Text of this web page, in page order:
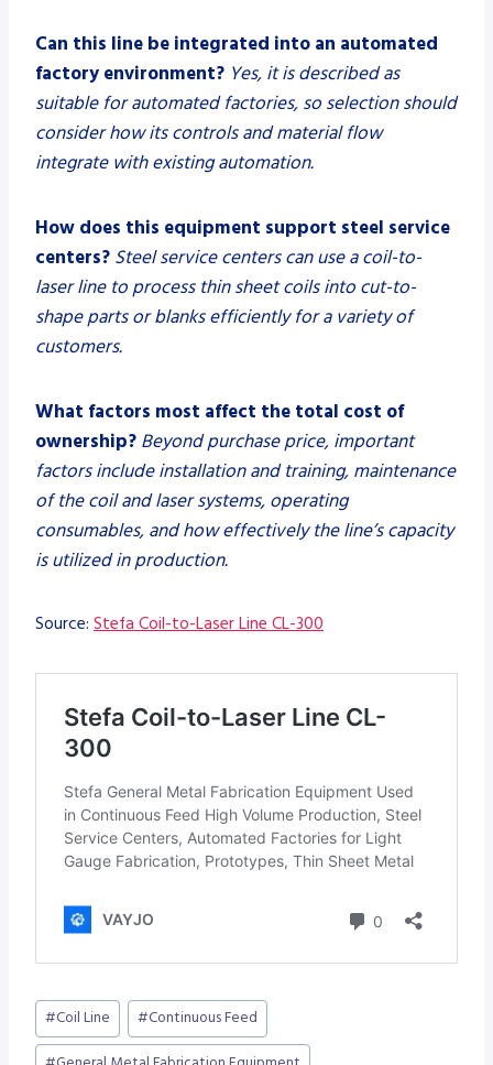
Can this line be integrated into an automated
factory environment? Yes, it is described as
suitable for automated factories, so selection should
consider how its controls and material flow
integrate with existing automation.
How does this equipment support steel service
centers? Steel service centers can use a coil-to-
laser line to process thin sheet coils into cut-to-
shape parts or blanks efficiently for a variety of
customers.
What factors most affect the total cost of
ownership? Beyond purchase price, important
factors include installation and training, maintenance
of the coil and laser systems, operating
consumables, and how effectively the line’s capacity
is utilized in production.
Source: Stefa Coil-to-Laser Line CL-300
Post
Tags:
#Coil Line #Continuous Feed